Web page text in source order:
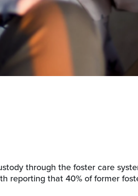
through the foster care
reporting that 40% of former